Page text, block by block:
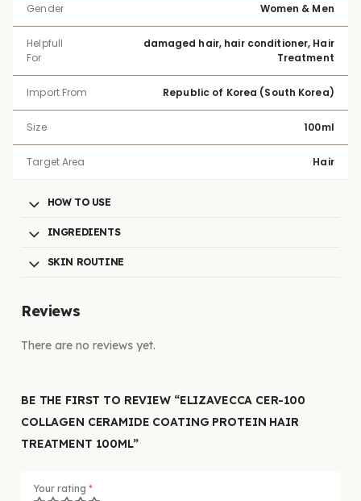
Gender Women & Men
Helpfull
For
damaged hair, hair conditioner, Hair
Treatment
Import From Republic of Korea (South Korea)
Size 100ml
Target Area Hair
HOW TO USE
INGREDIENTS
SKIN ROUTINE
Reviews
There are no reviews yet.
BE THE FIRST TO REVIEW “ELIZAVECCA CER-100
COLLAGEN CERAMIDE COATING PROTEIN HAIR
TREATMENT 100ML”
Your rating *